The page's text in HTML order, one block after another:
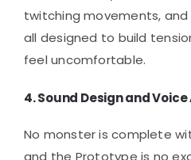
twitching movements,
all designed to build
feel uncomfortable.
4.Sound Design and
No monster is complete
and the Prototype is no